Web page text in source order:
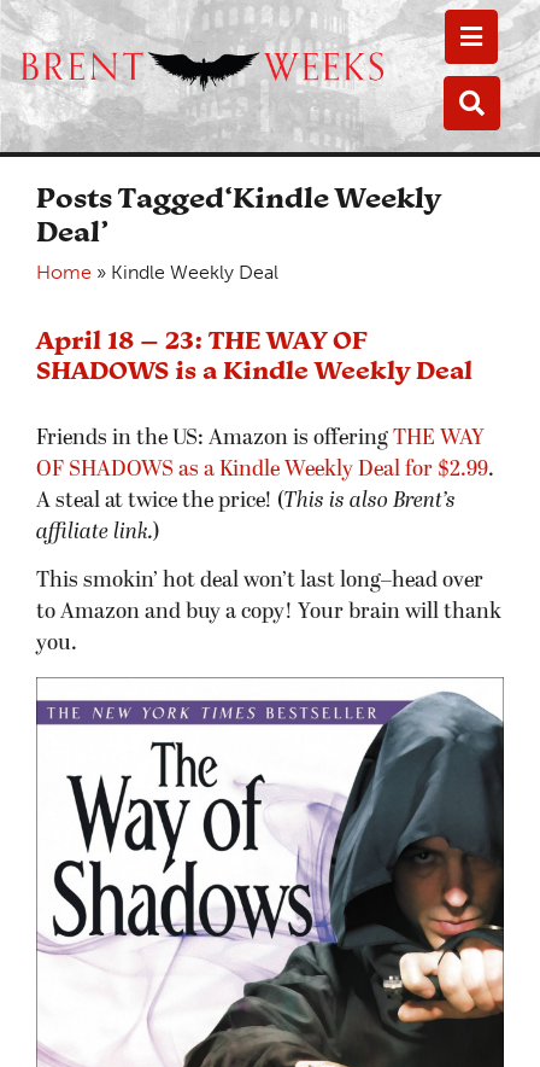
Posts Tagged‘Kindle Weekly
Deal’
Home » Kindle Weekly Deal
April 18 – 23: THE WAY OF
SHADOWS is a Kindle Weekly Deal
Friends in the US: Amazon is offering THE WAY
OF SHADOWS as a Kindle Weekly Deal for $2.99.
A steal at twice the price! (This is also Brent’s
affiliate link.)
This smokin’ hot deal won’t last long–head over
to Amazon and buy a copy! Your brain will thank
you.